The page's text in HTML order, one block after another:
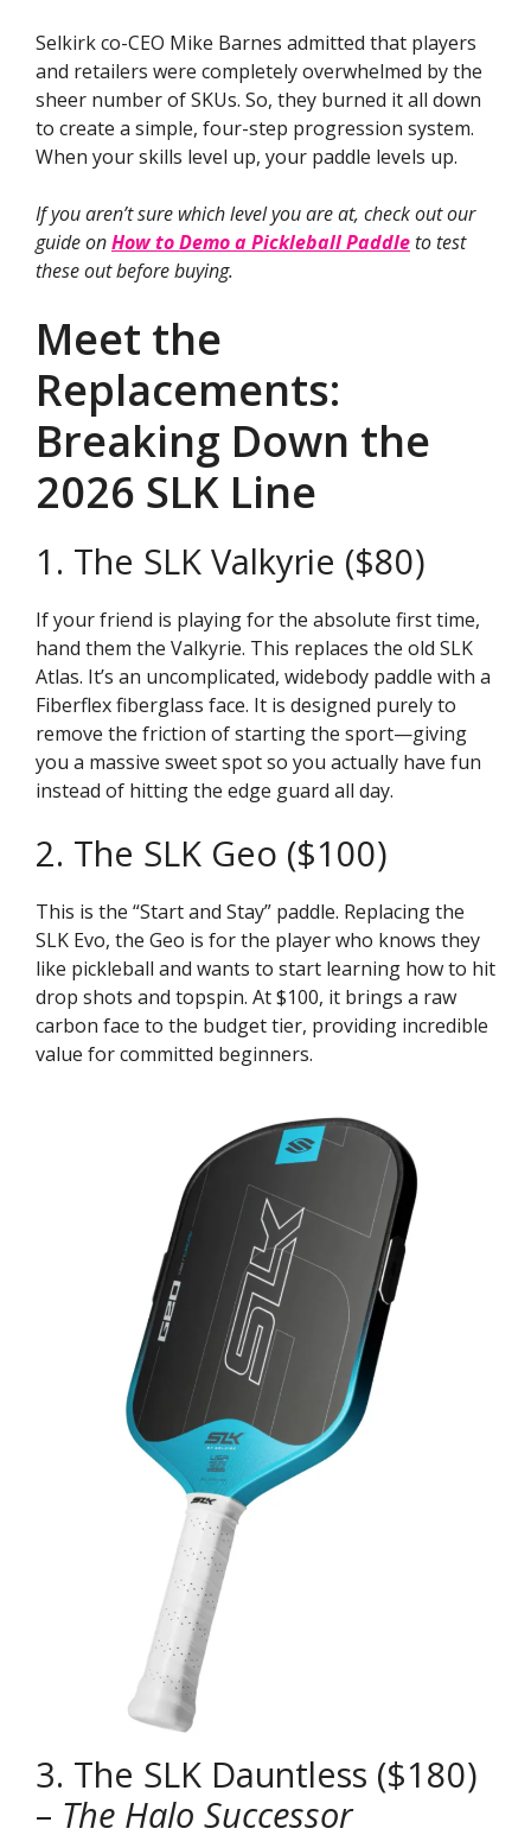
Selkirk co-CEO Mike Barnes admitted that players
and retailers were completely overwhelmed by the
sheer number of SKUs. So, they burned it all down
to create a simple, four-step progression system.
When your skills level up, your paddle levels up.
If you aren’t sure which level you are at, check out our
guide onHow to Demo a Pickleball Paddleto test
these out before buying.
Meet the
Replacements:
Breaking Down the
2026 SLK Line
1. The SLK Valkyrie ($80)
If your friend is playing for the absolute first time,
hand them the Valkyrie. This replaces the old SLK
Atlas. It’s an uncomplicated, widebody paddle with a
Fiberflex fiberglass face. It is designed purely to
remove the friction of starting the sport—giving
you a massive sweet spot so you actually have fun
instead of hitting the edge guard all day.
2. The SLK Geo ($100)
This is the “Start and Stay” paddle. Replacing the
SLK Evo, the Geo is for the player who knows they
like pickleball and wants to start learning how to hit
drop shots and topspin. At $100, it brings a raw
carbon face to the budget tier, providing incredible
value for committed beginners.
3. The SLK Dauntless ($180)
– The Halo Successor